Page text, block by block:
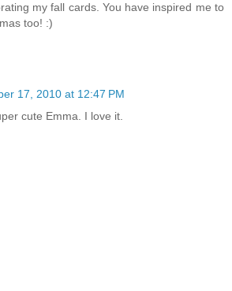
my fall cards. You have inspired me to
too! :)
17, 2010 at 12:47 PM
cute Emma. I love it.